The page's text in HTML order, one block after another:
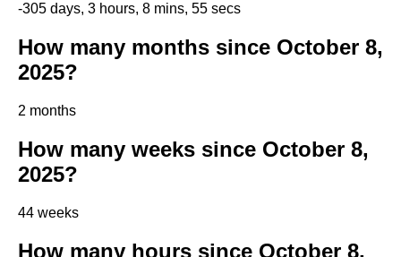
-305 days, 3 hours, 8 mins, 55 secs
How many months since October 8,
2025?
2 months
How many weeks since October 8,
2025?
44 weeks
How many hours since October 8,